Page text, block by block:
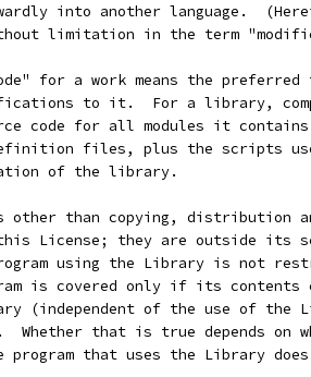
into another language.
limitation in the term
for a work means the preferred
to it.  For a library,
code for all modules it
files, plus the scripts
of the library.
other than copying, distribution
License; they are outside its
using the Library is not
is covered only if its contents
(independent of the use of
that is true depends on
program that uses the Library